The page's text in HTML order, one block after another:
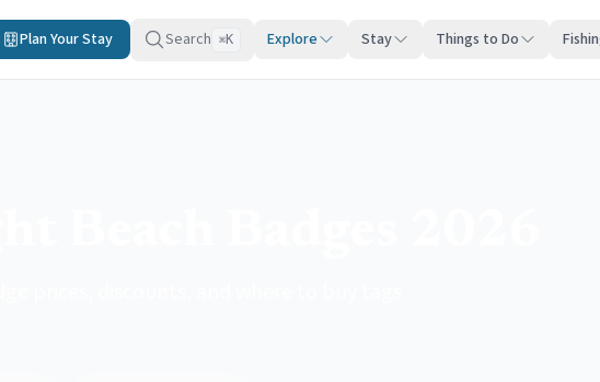
Plan Your Stay Search ⌘K Explore Stay Things to Do